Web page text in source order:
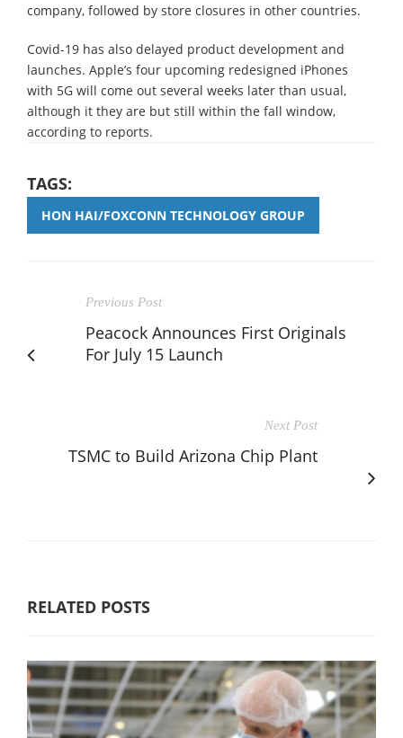
company, followed by store closures in other countries.
Covid-19 has also delayed product development and
launches. Apple’s four upcoming redesigned iPhones
with 5G will come out several weeks later than usual,
although it they are but still within the fall window,
according to reports.
TAGS:
HON HAI/FOXCONN TECHNOLOGY GROUP
Previous Post
Peacock Announces First Originals
For July 15 Launch
Next Post
TSMC to Build Arizona Chip Plant
RELATED POSTS